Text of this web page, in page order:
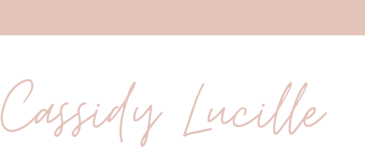
Cassidy Lucille